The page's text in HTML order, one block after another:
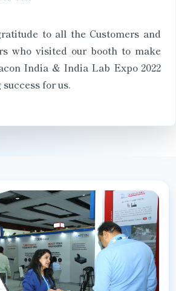
to all the Customers and
who visited our booth to make
India & India Lab Expo 2022
for us.